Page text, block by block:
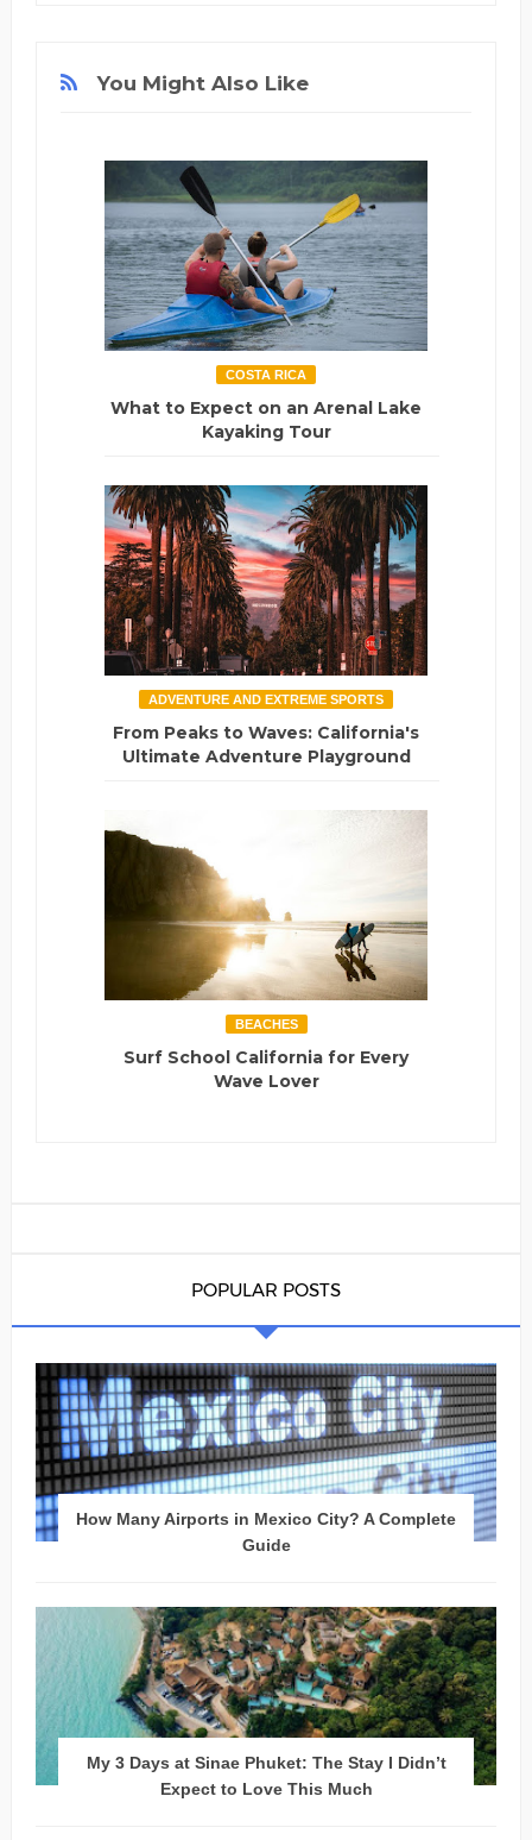
You Might Also Like
COSTA RICA
What to Expect on an Arenal Lake
Kayaking Tour
ADVENTURE AND EXTREME SPORTS
From Peaks to Waves: California's
Ultimate Adventure Playground
BEACHES
Surf School California for Every
Wave Lover
POPULAR POSTS
How Many Airports in Mexico City? A Complete
Guide
My 3 Days at Sinae Phuket: The Stay I Didn’t
Expect to Love This Much